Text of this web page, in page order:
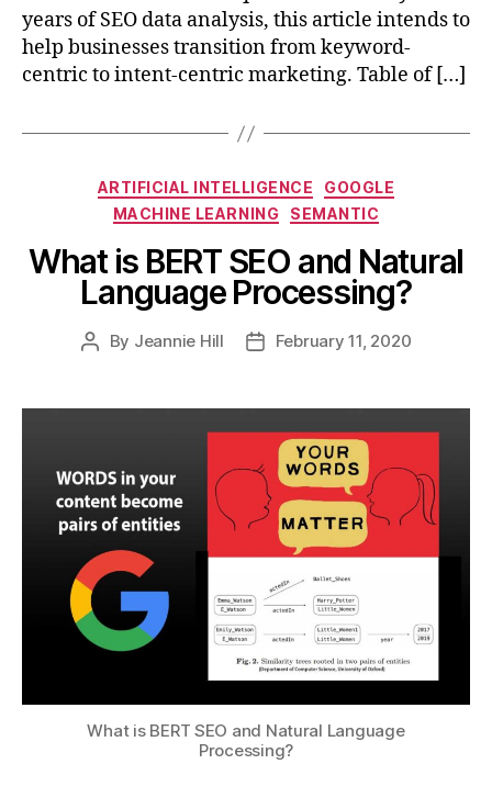
years of SEO data analysis, this article intends to
help businesses transition from keyword-
centric to intent-centric marketing. Table of […]
Categories
ARTIFICIAL INTELLIGENCE
GOOGLE
MACHINE LEARNING
SEMANTIC
What is BERT SEO and Natural
Language Processing?
Post
By Jeannie Hill
PostFebruary 11, 2020
What is BERT SEO and Natural Language
Processing?